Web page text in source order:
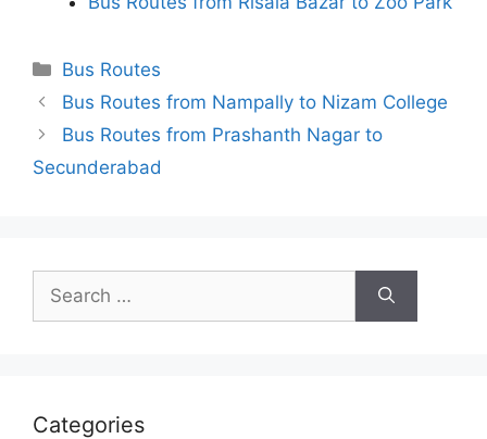
Categories
Bus Routes
Bus Routes from Nampally to Nizam College
Bus Routes from Prashanth Nagar to
Secunderabad
for:
Categories